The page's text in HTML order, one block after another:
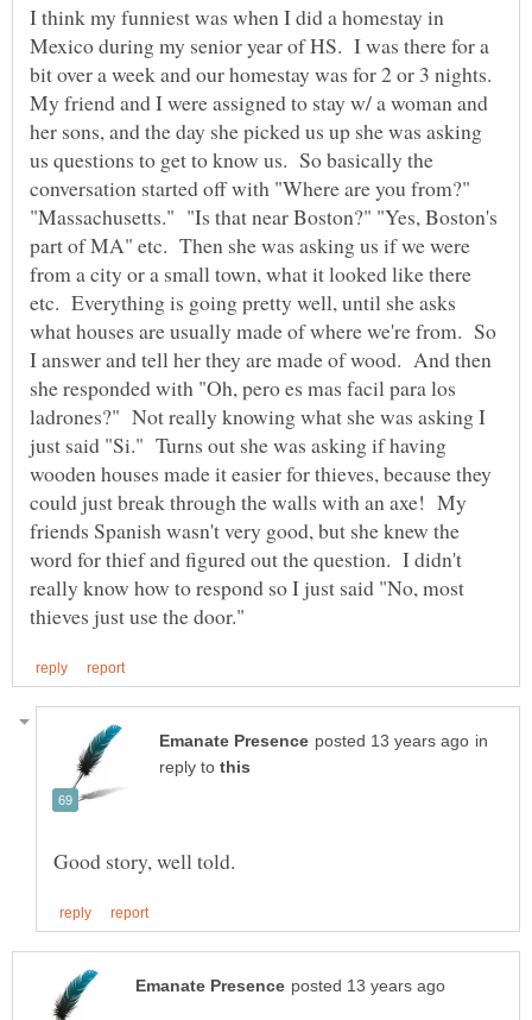
I think my funniest was when I did a homestay in
Mexico during my senior year of HS. I was there for a
bit over a week and our homestay was for 2 or 3 nights.
My friend and I were assigned to stay w/ a woman and
her sons, and the day she picked us up she was asking
us questions to get to know us. So basically the
conversation started off with "Where are you from?"
"Massachusetts." "Is that near Boston?" "Yes, Boston's
part of MA" etc. Then she was asking us if we were
from a city or a small town, what it looked like there
etc. Everything is going pretty well, until she asks
what houses are usually made of where we're from. So
I answer and tell her they are made of wood. And then
she responded with "Oh, pero es mas facil para los
ladrones?" Not really knowing what she was asking I
just said "Si." Turns out she was asking if having
wooden houses made it easier for thieves, because they
could just break through the walls with an axe! My
friends Spanish wasn't very good, but she knew the
word for thief and figured out the question. I didn't
really know how to respond so I just said "No, most
in
reply to